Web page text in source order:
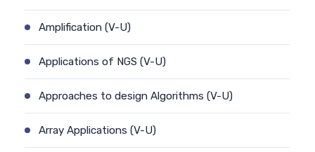
Amplification (V-U)
Applications of NGS (V-U)
Approaches to design Algorithms (V-U)
Array Applications (V-U)